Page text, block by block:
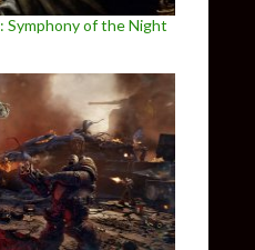
Symphony of the Night